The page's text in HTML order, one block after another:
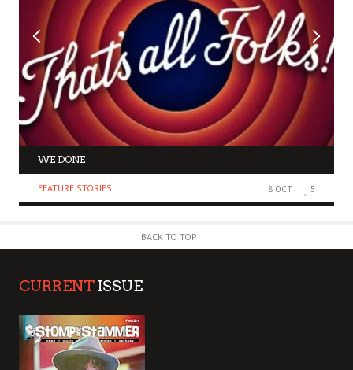
WE DONE
FEATURE STORIES 8 OCT 5
BACK TO TOP
CURRENT ISSUE